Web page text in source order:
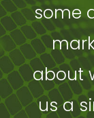
some
about
us a